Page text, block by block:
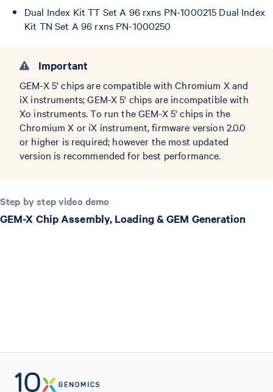
Dual Index Kit TT Set A 96 rxns PN-1000215 Dual Index
Kit TN Set A 96 rxns PN-1000250
Important
GEM-X 5' chips are compatible with Chromium X and
iX instruments; GEM-X 5' chips are incompatible with
Xo instruments. To run the GEM-X 5' chips in the
Chromium X or iX instrument, firmware version 2.0.0
or higher is required; however the most updated
version is recommended for best performance.
Step by step video demo
GEM-X Chip Assembly, Loading & GEM Generation